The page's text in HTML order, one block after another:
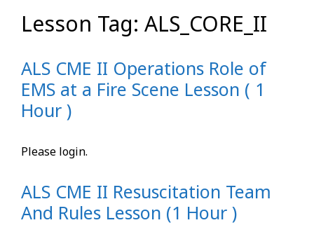
Lesson Tag: ALS_CORE_II
ALS CME II Operations Role of
EMS at a Fire Scene Lesson ( 1
Hour )
Please login.
ALS CME II Resuscitation Team
And Rules Lesson (1 Hour )